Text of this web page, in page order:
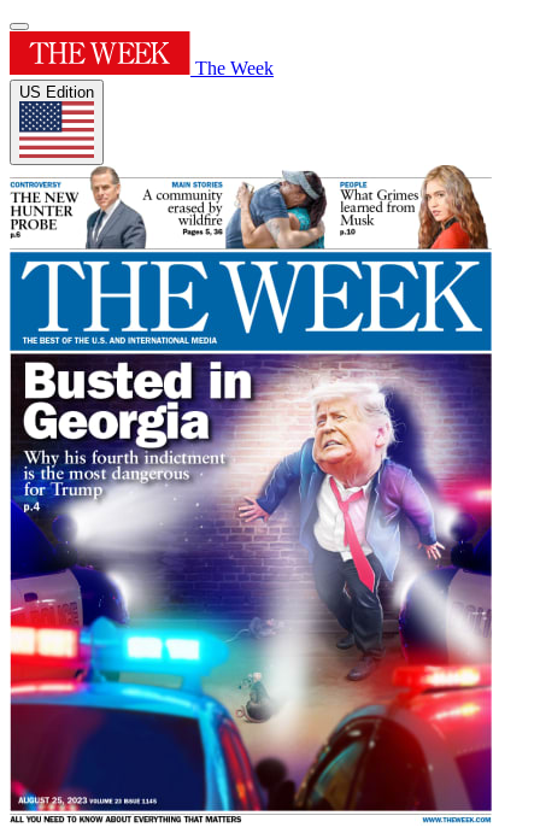
The Week
US Edition